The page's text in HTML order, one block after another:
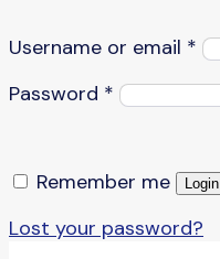
Username or email *
Password *
Remember me Login
Lost your password?